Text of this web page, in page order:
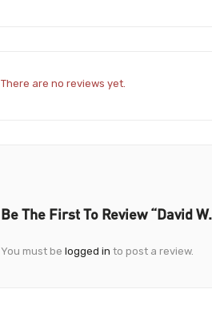
There are no reviews yet.
Be The First To Review “David
You must be logged in to post a review.